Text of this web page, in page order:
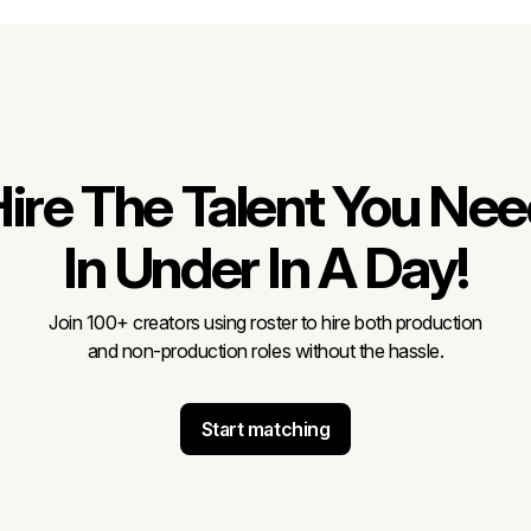
The Talent You
In Under In A Day!
Join 100+ creators using roster to hire both production
and non-production roles without the hassle.
Start matching